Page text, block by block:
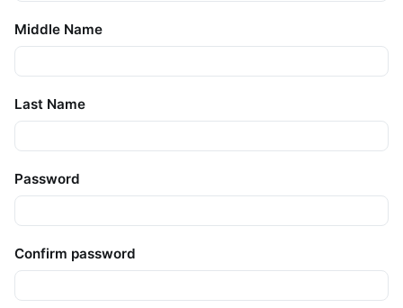
Middle Name
Last Name
Password
Confirm password